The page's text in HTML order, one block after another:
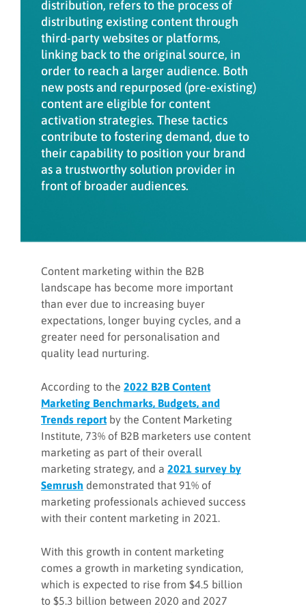
Measure and track KPIs
6 steps to activate content
effectively
Content activation and privacy laws
Key takeaways
distribution, refers to the process of
distributing existing content through
third-party websites or platforms,
linking back to the original source, in
order to reach a larger audience. Both
new posts and repurposed (pre-existing)
content are eligible for content
activation strategies. These tactics
contribute to fostering demand, due to
their capability to position your brand
as a trustworthy solution provider in
front of broader audiences.
Content marketing within the B2B
landscape has become more important
than ever due to increasing buyer
expectations, longer buying cycles, and a
greater need for personalisation and
quality lead nurturing.
According to the 2022 B2B Content
Marketing Benchmarks, Budgets, and
Trends reportby the Content Marketing
Institute, 73% of B2B marketers use content
marketing as part of their overall
marketing strategy, and a 2021 survey by
Semrush demonstrated that 91% of
marketing professionals achieved success
with their content marketing in 2021.
With this growth in content marketing
comes a growth in marketing syndication,
which is expected to rise from $4.5 billion
to $5.3 billion between 2020 and 2027